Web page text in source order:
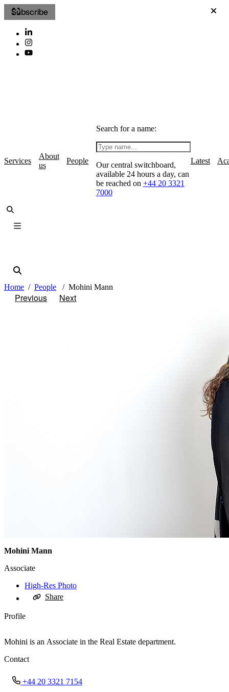
Subscribe
Services
About
us
People
Search for a name:
Our central switchboard,
available 24 hours a day, can
be reached on +44 20 3321
7000
Latest
Home People Mohini Mann
Previous Next
Mohini Mann
Associate
High-Res Photo
Share
Profile
Mohini is an Associate in the Real Estate department.
Contact
+44 20 3321 7154